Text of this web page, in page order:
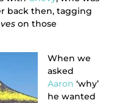
back then, tagging
on those
When we
asked
Aaron ‘why’
he wanted